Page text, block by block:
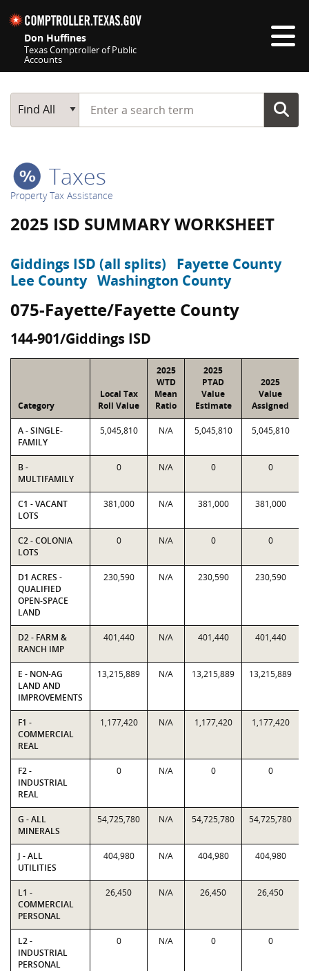
Don Huffines
Texas Comptroller of Public
Accounts
Main Search
Find All
Start typing a search term
Taxes
Property Tax Assistance
2025 ISD SUMMARY WORKSHEET
Giddings ISD (all splits)
Fayette County
Lee County Washington County
075-Fayette/Fayette County
144-901/Giddings ISD
Category
Local Tax
Roll Value
2025
WTD
Mean
Ratio
2025
PTAD
Value
Estimate
2025
Value
Assigned
A - SINGLE-
FAMILY
5,045,810 N/A 5,045,810 5,045,810
B -
MULTIFAMILY
0 N/A 0 0
C1 - VACANT
LOTS
381,000 N/A 381,000 381,000
C2 - COLONIA
LOTS
0 N/A 0 0
D1 ACRES -
QUALIFIED
OPEN-SPACE
LAND
230,590 N/A 230,590 230,590
D2 - FARM &
RANCH IMP
401,440 N/A 401,440 401,440
E - NON-AG
LAND AND
IMPROVEMENTS
13,215,889 N/A 13,215,889 13,215,889
F1 -
COMMERCIAL
REAL
1,177,420 N/A 1,177,420 1,177,420
F2 -
INDUSTRIAL
REAL
0 N/A 0 0
G - ALL
MINERALS
54,725,780 N/A 54,725,780 54,725,780
J - ALL
UTILITIES
404,980 N/A 404,980 404,980
L1 -
COMMERCIAL
PERSONAL
26,450 N/A 26,450 26,450
L2 -
INDUSTRIAL
PERSONAL
0 N/A 0 0